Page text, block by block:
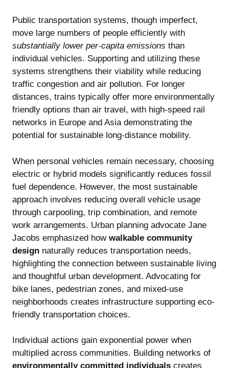
Public transportation systems, though imperfect,
move large numbers of people efficiently with
substantially lower per-capita emissions than
individual vehicles. Supporting and utilizing these
systems strengthens their viability while reducing
traffic congestion and air pollution. For longer
distances, trains typically offer more environmentally
friendly options than air travel, with high-speed rail
networks in Europe and Asia demonstrating the
potential for sustainable long-distance mobility.
When personal vehicles remain necessary, choosing
electric or hybrid models significantly reduces fossil
fuel dependence. However, the most sustainable
approach involves reducing overall vehicle usage
through carpooling, trip combination, and remote
work arrangements. Urban planning advocate Jane
Jacobs emphasized how walkable community
design naturally reduces transportation needs,
highlighting the connection between sustainable living
and thoughtful urban development. Advocating for
bike lanes, pedestrian zones, and mixed-use
neighborhoods creates infrastructure supporting eco-
friendly transportation choices.
Individual actions gain exponential power when
multiplied across communities. Building networks of
environmentally committed individuals creates